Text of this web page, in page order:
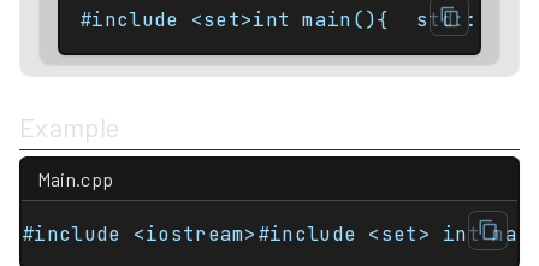
Example
Main.cpp